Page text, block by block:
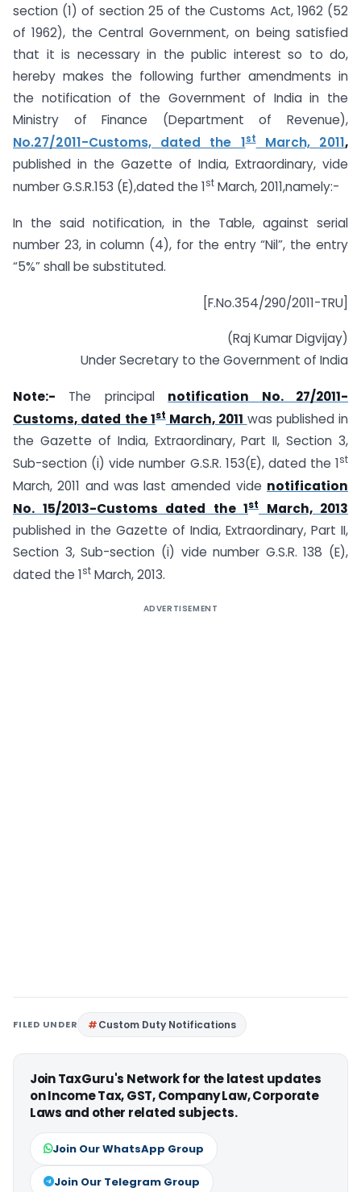
section (1) of section 25 of the Customs Act, 1962 (52
of 1962), the Central Government, on being satisfied
that it is necessary in the public interest so to do,
hereby makes the following further amendments in
the notification of the Government of India in the
Ministry of Finance (Department of Revenue),
No.27/2011-Customs, dated the 1stMarch, 2011,
published in the Gazette of India, Extraordinary, vide
number G.S.R.153 (E),dated the 1st March, 2011,namely:-
In the said notification, in the Table, against serial
number 23, in column (4), for the entry “Nil”, the entry
“5%” shall be substituted.
[F.No.354/290/2011-TRU]
(Raj Kumar Digvijay)
Under Secretary to the Government of India
Note:- The principal notification No. 27/2011-
Customs, dated the 1stMarch, 2011 was published in
the Gazette of India, Extraordinary, Part II, Section 3,
Sub-section (i) vide number G.S.R. 153(E), dated the 1st
March, 2011 and was last amended vide notification
No. 15/2013-Customs dated the 1st
March, 2013
published in the Gazette of India, Extraordinary, Part II,
Section 3, Sub-section (i) vide number G.S.R. 138 (E),
dated the 1st March, 2013.
ADVERTISEMENT
FILED UNDER Custom Duty Notifications
Join TaxGuru's Network for the latest updates
on Income Tax, GST, Company Law, Corporate
Laws and other related subjects.
Join Our WhatsApp Group
Join Our Telegram Group